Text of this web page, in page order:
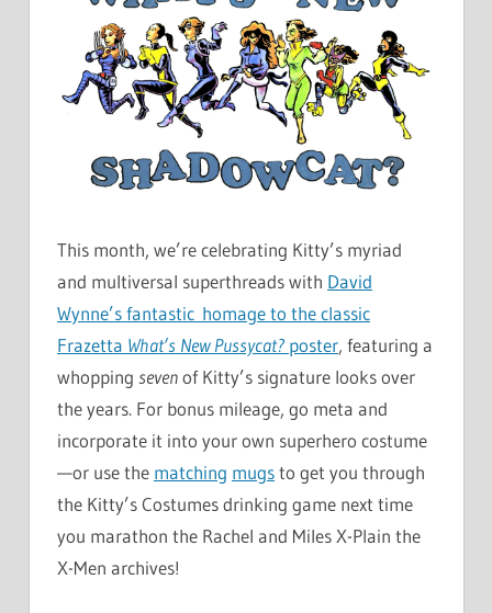
This month, we’re celebrating Kitty’s myriad
and multiversal superthreads with David
Wynne’s fantastic homage to the classic
Frazetta What’s New Pussycat? poster, featuring a
whopping sevenof Kitty’s signature looks over
the years. For bonus mileage, go meta and
incorporate it into your own superhero costume
—or use the matching mugsto get you through
the Kitty’s Costumes drinking game next time
you marathon the Rachel and Miles X-Plain the
X-Men archives!